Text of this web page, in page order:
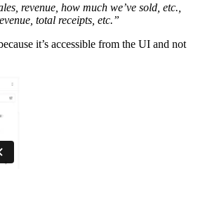
revenue, how much we’ve sold, etc.,
total receipts, etc.”
it’s accessible from the UI and not